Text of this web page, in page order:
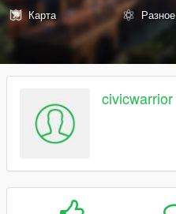
Карта
Разное
civicwarrior